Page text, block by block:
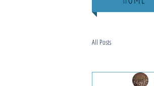
All Posts